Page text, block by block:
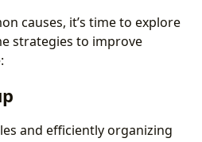
causes, it’s time to explore
strategies to improve
and efficiently organizing